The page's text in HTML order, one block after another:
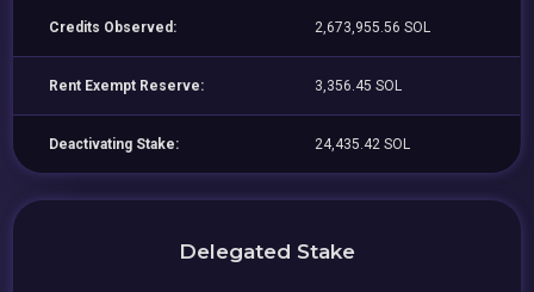
Credits Observed: 2,673,955.56 SOL
Rent Exempt Reserve: 3,356.45 SOL
Deactivating Stake: 24,435.42 SOL
Delegated Stake